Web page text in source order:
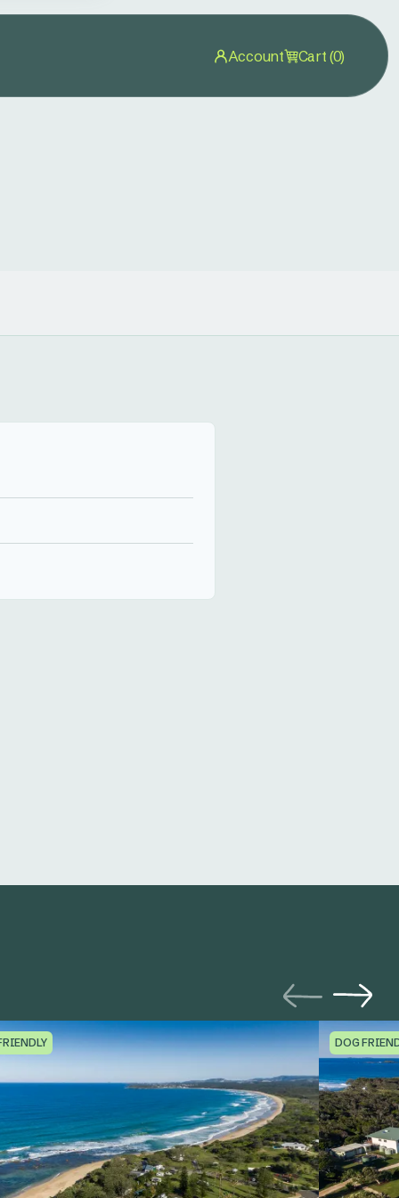
Account Cart (0)
DOG